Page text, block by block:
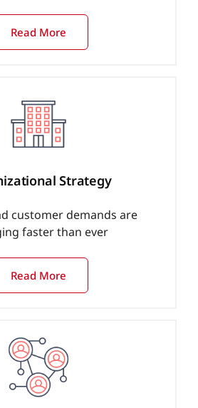
Read More
Strategy
customer demands are
faster than ever
Read More